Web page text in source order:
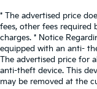
* The advertised price
fees, other fees required
charges. * Notice
equipped with an anti-
The advertised price for
anti-theft device. This
may be removed at the